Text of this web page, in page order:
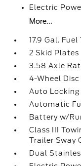
Electric
More...
17.9 Gal. Fuel
2 Skid Plates
3.58 Axle
4-Wheel
Auto Locking
Automatic
Battery w/
Class III
Trailer Sway
Dual